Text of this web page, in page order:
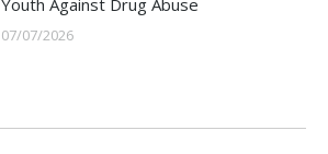
Youth Against Drug Abuse
07/07/2026